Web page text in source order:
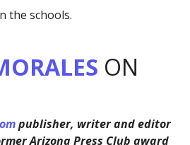
the schools.
ON
publisher, writer and editor
Arizona Press Club award